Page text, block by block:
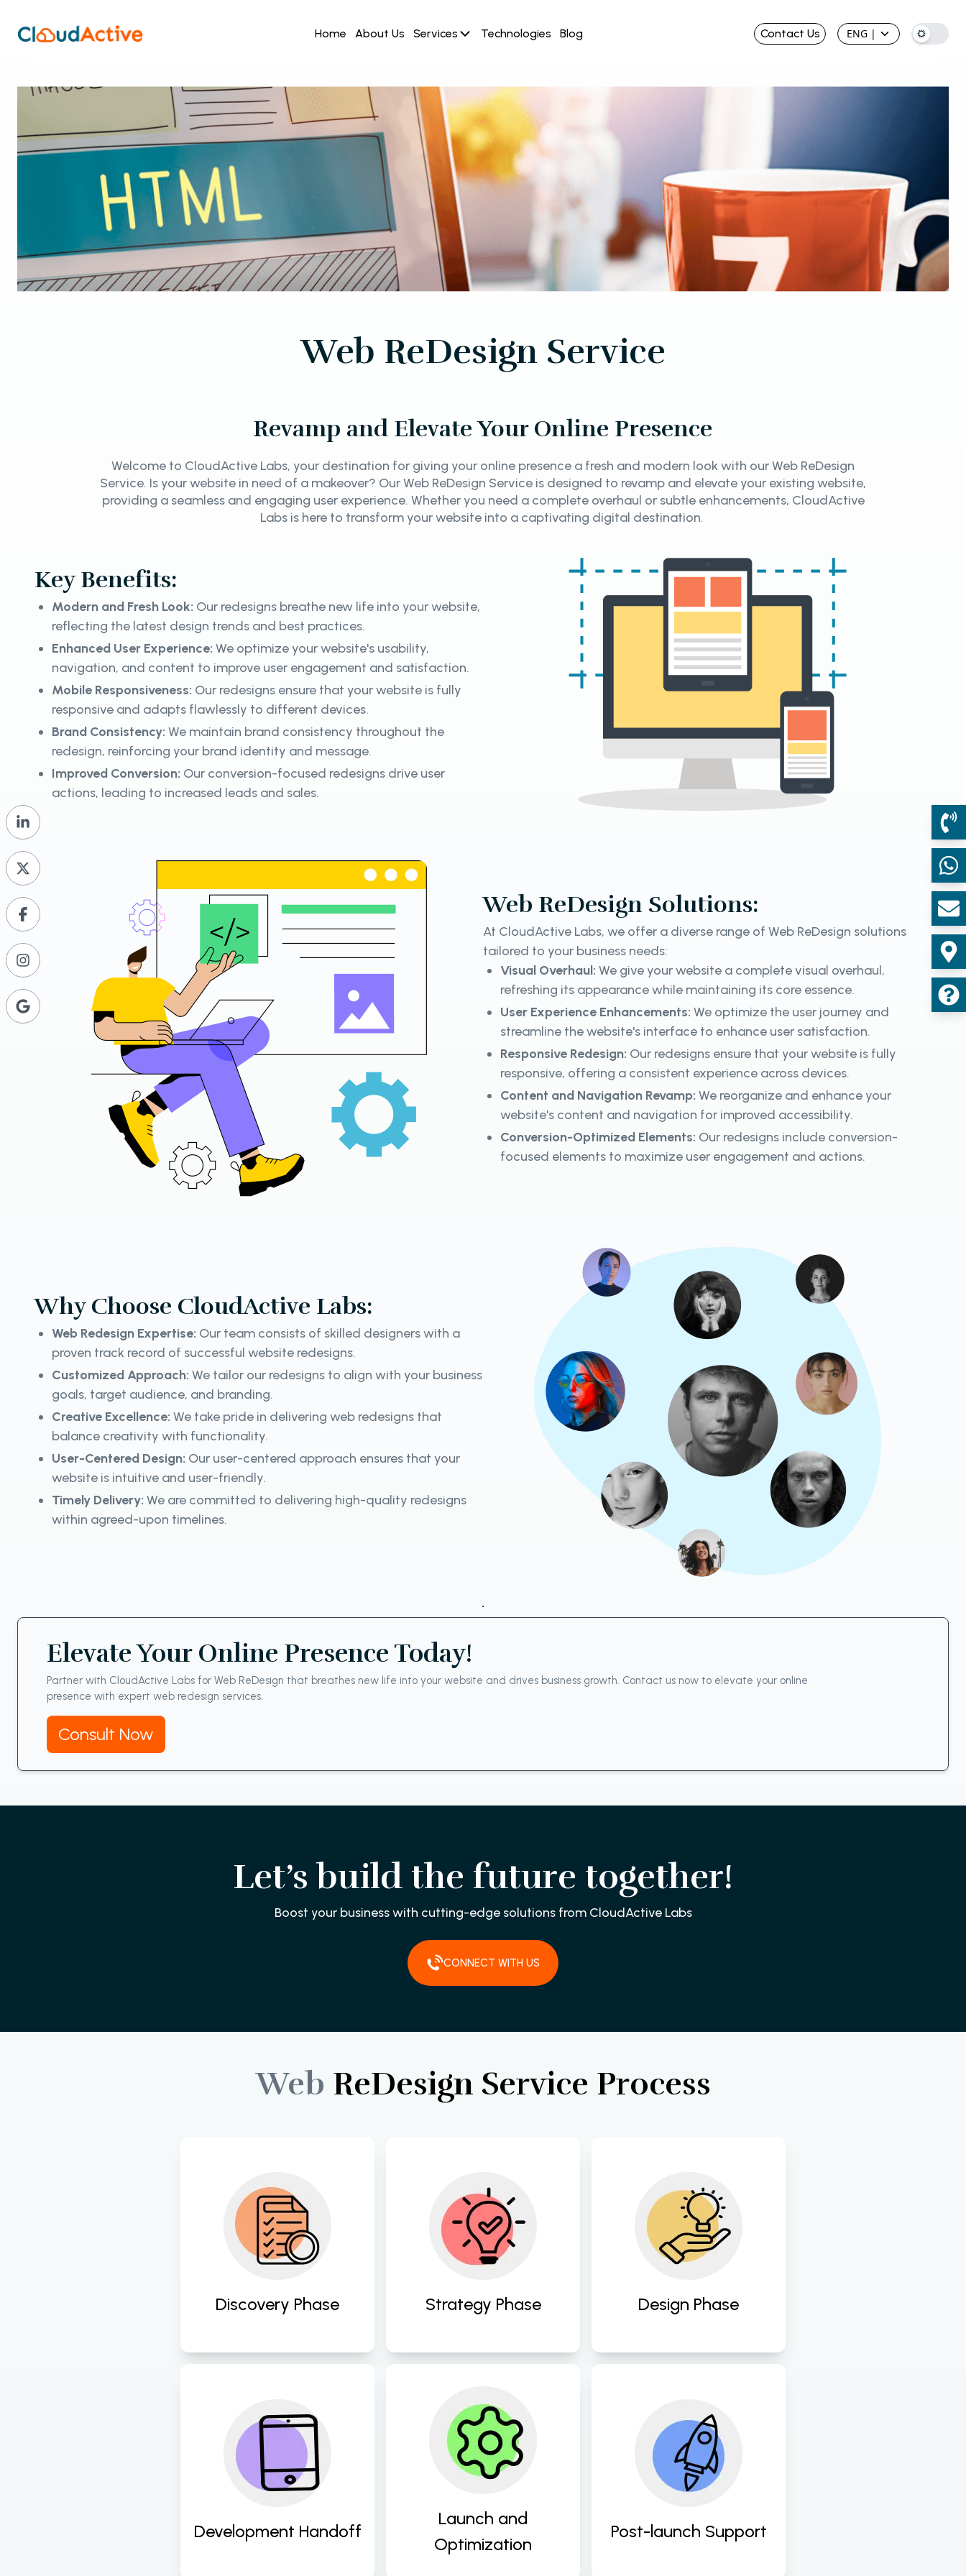
Home About Us Services Technologies Blog Contact Us ENG |
Web ReDesign Service
Revamp and Elevate Your Online Presence
Welcome to CloudActive Labs, your destination for giving your online presence a fresh and modern look with our Web ReDesign
Service. Is your website in need of a makeover? Our Web ReDesign Service is designed to revamp and elevate your existing website,
providing a seamless and engaging user experience. Whether you need a complete overhaul or subtle enhancements, CloudActive
Labs is here to transform your website into a captivating digital destination.
Key Benefits:
Modern and Fresh Look: Our redesigns breathe new life into your website,
reflecting the latest design trends and best practices.
Enhanced User Experience: We optimize your website's usability,
navigation, and content to improve user engagement and satisfaction.
Mobile Responsiveness: Our redesigns ensure that your website is fully
responsive and adapts flawlessly to different devices.
Brand Consistency: We maintain brand consistency throughout the
redesign, reinforcing your brand identity and message.
Improved Conversion: Our conversion-focused redesigns drive user
actions, leading to increased leads and sales.
Web ReDesign Solutions:
At CloudActive Labs, we offer a diverse range of Web ReDesign solutions
tailored to your business needs:
Visual Overhaul: We give your website a complete visual overhaul,
refreshing its appearance while maintaining its core essence.
User Experience Enhancements: We optimize the user journey and
streamline the website's interface to enhance user satisfaction.
Responsive Redesign: Our redesigns ensure that your website is fully
responsive, offering a consistent experience across devices.
Content and Navigation Revamp: We reorganize and enhance your
website's content and navigation for improved accessibility.
Conversion-Optimized Elements: Our redesigns include conversion-
focused elements to maximize user engagement and actions.
Why Choose CloudActive Labs:
Web Redesign Expertise: Our team consists of skilled designers with a
proven track record of successful website redesigns.
Customized Approach: We tailor our redesigns to align with your business
goals, target audience, and branding.
Creative Excellence: We take pride in delivering web redesigns that
balance creativity with functionality.
User-Centered Design: Our user-centered approach ensures that your
website is intuitive and user-friendly.
Timely Delivery: We are committed to delivering high-quality redesigns
within agreed-upon timelines.
.
Elevate Your Online Presence Today!
Partner with CloudActive Labs for Web ReDesign that breathes new life into your website and drives business growth. Contact us now to elevate your online
presence with expert web redesign services.
Consult Now
Let’s build the future together!
Boost your business with cutting-edge solutions from CloudActive Labs
CONNECT WITH US
Web ReDesign Service Process
Discovery Phase
Uncover key insights and
user needs through
thorough research to
inform the foundation of
Strategy Phase
Develop a strategic
roadmap tailored to
your business goals,
ensuring alignment
Design Phase
Craft visually stunning
and intuitive user
interfaces that enhance
user experience and
Development Handoff
Seamlessly transition
design assets to
development teams,
ensuring fidelity and
Launch and
Optimization
Launch your digital
products with
confidence and
continue to refine and
performance and user
Post-launch Support
Provide ongoing support
and maintenance to
address any issues and
ensure continuous